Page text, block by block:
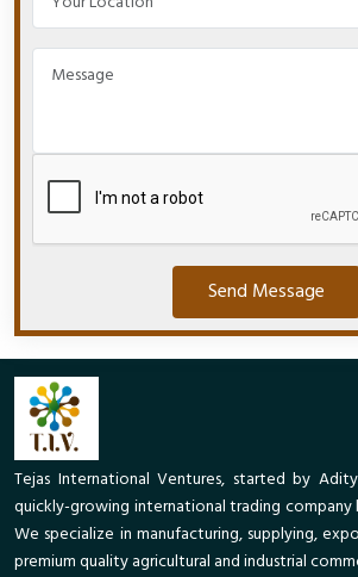
Send Message
Tejas International Ventures, started by
quickly-growing international trading company
We specialize in manufacturing, supplying,
premium quality agricultural and industrial